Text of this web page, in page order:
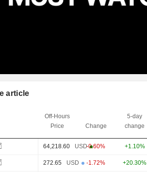
article
Off-Hours
Price
Change
5-day
change
64,218.60 USD-0.60% +1.10%
272.65 USD -1.72% +20.30%